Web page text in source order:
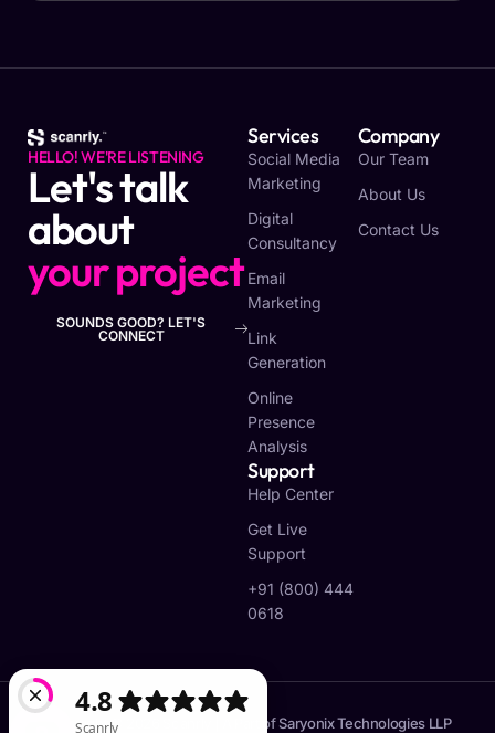
HELLO! WE'RE LISTENING
Let's talk
about
your project
SOUNDS GOOD? LET'S
CONNECT
Services
Social Media
Marketing
Digital
Consultancy
Email
Marketing
Link
Generation
Online
Presence
Analysis
Company
Our Team
About Us
Contact Us
Support
Help Center
Get Live
Support
+91 (800) 444
0618
Copyright © 2026 Scanrly | A Part of Saryonix Technologies LLP